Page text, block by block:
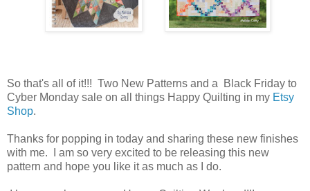
So that's all of it!!! Two New Patterns and a Black Friday to
Cyber Monday sale on all things Happy Quilting in my Etsy
Shop.
Thanks for popping in today and sharing these new finishes
with me. I am so very excited to be releasing this new
pattern and hope you like it as much as I do.